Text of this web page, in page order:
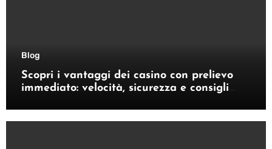
Blog
Scopri i vantaggi dei casino con prelievo
immediato: velocità, sicurezza e consigli